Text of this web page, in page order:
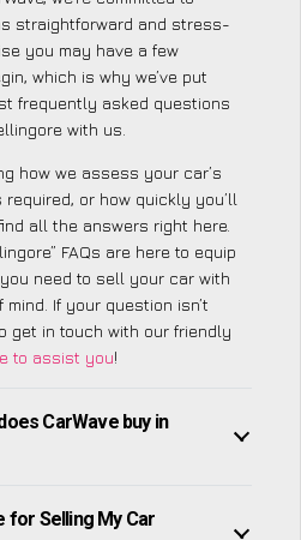
straightforward and stress-
you may have a few
which is why we’ve put
frequently asked questions
with us.
how we assess your car’s
required, or how quickly you’ll
all the answers right here.
FAQs are here to equip
need to sell your car with
If your question isn’t
get in touch with our friendly
to assist you!
CarWave buy in
for Selling My Car